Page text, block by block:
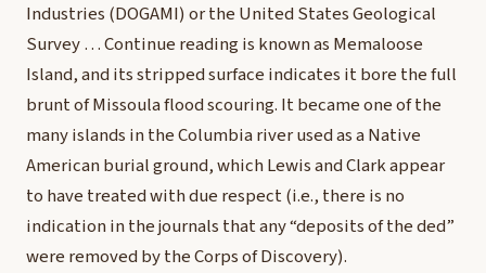
Industries (DOGAMI) or the United States Geological
Survey …Continue readingis known as Memaloose
Island, and its stripped surface indicates it bore the full
brunt of Missoula flood scouring. It became one of the
many islands in the Columbia river used as a Native
American burial ground, which Lewis and Clark appear
to have treated with due respect (i.e., there is no
indication in the journals that any “deposits of the ded”
were removed by the Corps of Discovery).